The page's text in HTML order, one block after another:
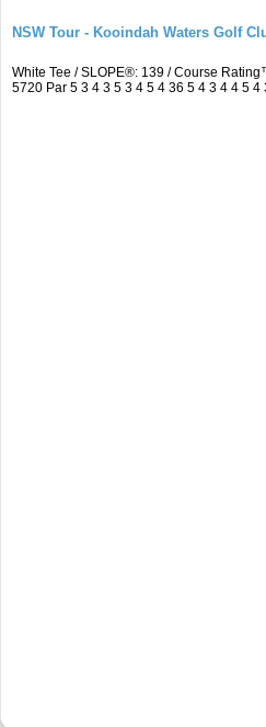
NSW Tour - Kooindah Waters Golf
White Tee / SLOPE®: 139 / Course
5720 Par 5 3 4 3 5 3 4 5 4 36 5 4 3 4 4 5